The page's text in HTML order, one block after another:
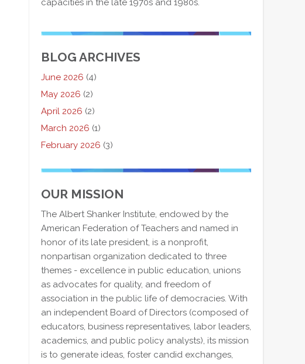
capacities in the late 1970s and 1980s.
BLOG ARCHIVES
June 2026 (4)
May 2026 (2)
April 2026 (2)
March 2026 (1)
February 2026 (3)
OUR MISSION
The Albert Shanker Institute, endowed by the
American Federation of Teachers and named in
honor of its late president, is a nonprofit,
nonpartisan organization dedicated to three
themes - excellence in public education, unions
as advocates for quality, and freedom of
association in the public life of democracies. With
an independent Board of Directors (composed of
educators, business representatives, labor leaders,
academics, and public policy analysts), its mission
is to generate ideas, foster candid exchanges,